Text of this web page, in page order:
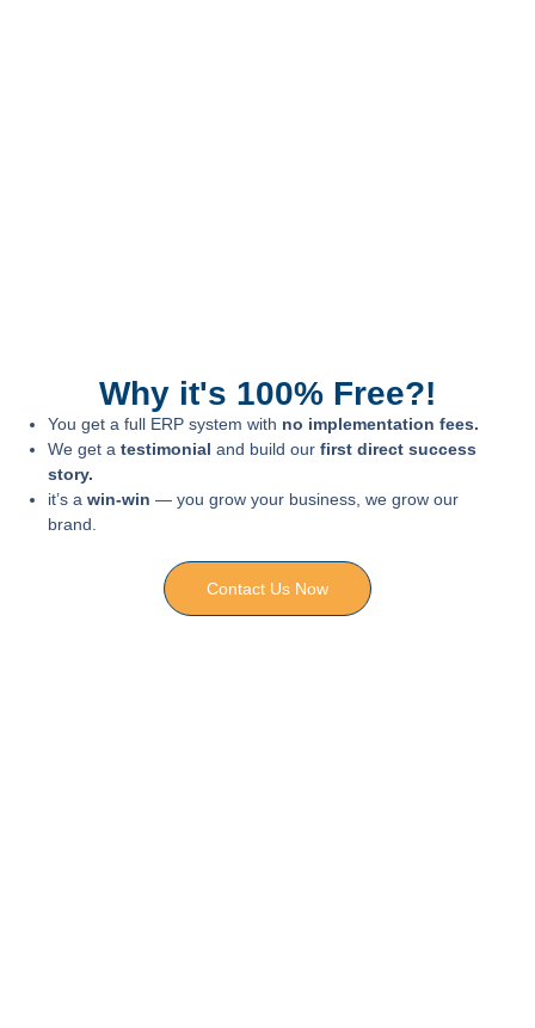
Why it's 100% Free?!
You get a full ERP system with no implementation fees.
We get atestimonial and build ourfirst direct success
story.
it’s awin-win — you grow your business, we grow our
brand.
Contact Us Now